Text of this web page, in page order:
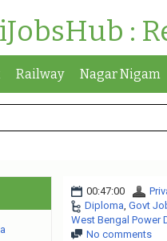
:
Railway Nagar Nigam
00:47:00
Diploma, Govt
West Bengal Power
No comments